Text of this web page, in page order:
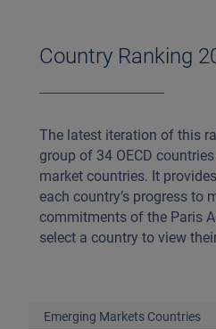
Country Ranking
The latest iteration of this
group of 34 OECD
market countries. It
each country’s progress to
commitments of the Paris
select a country to view
Emerging Markets Countries